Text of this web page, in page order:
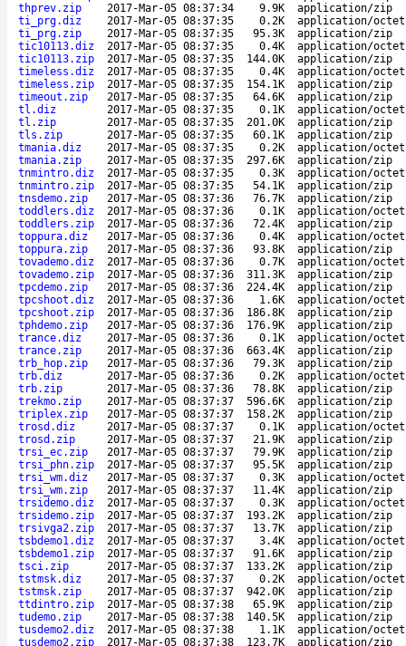
thprev.zip
2017-Mar-05 08:37:34 9.9K
application/zip
ti_prg.diz
2017-Mar-05 08:37:35 0.2K
application/
ti_prg.zip
2017-Mar-05 08:37:35 95.3K
application/zip
tic10113.diz
2017-Mar-05 08:37:35 0.4K
application/
tic10113.zip
2017-Mar-05 08:37:35 144.0K
application/zip
timeless.diz
2017-Mar-05 08:37:35 0.4K
application/
timeless.zip
2017-Mar-05 08:37:35 154.1K
application/zip
timeout.zip
2017-Mar-05 08:37:35 64.6K
application/zip
tl.diz
2017-Mar-05 08:37:35 0.1K
application/
tl.zip
2017-Mar-05 08:37:35 201.0K
application/zip
tls.zip
2017-Mar-05 08:37:35 60.1K
application/zip
tmania.diz
2017-Mar-05 08:37:35 0.2K
application/
tmania.zip
2017-Mar-05 08:37:35 297.6K
application/zip
tnmintro.diz
2017-Mar-05 08:37:35 0.3K
application/
tnmintro.zip
2017-Mar-05 08:37:35 54.1K
application/zip
tnsdemo.zip
2017-Mar-05 08:37:36 76.7K
application/zip
toddlers.diz
2017-Mar-05 08:37:36 0.1K
application/
toddlers.zip
2017-Mar-05 08:37:36 72.4K
application/zip
toppura.diz
2017-Mar-05 08:37:36 0.4K
application/
toppura.zip
2017-Mar-05 08:37:36 93.8K
application/zip
tovademo.diz
2017-Mar-05 08:37:36 0.7K
application/
tovademo.zip
2017-Mar-05 08:37:36 311.3K
application/zip
tpcdemo.zip
2017-Mar-05 08:37:36 224.4K
application/zip
tpcshoot.diz
2017-Mar-05 08:37:36 1.6K
application/
tpcshoot.zip
2017-Mar-05 08:37:36 186.8K
application/zip
tphdemo.zip
2017-Mar-05 08:37:36 176.9K
application/zip
trance.diz
2017-Mar-05 08:37:36 0.1K
application/
trance.zip
2017-Mar-05 08:37:36 663.4K
application/zip
trb_hop.zip
2017-Mar-05 08:37:36 79.3K
application/zip
trb.diz
2017-Mar-05 08:37:36 0.2K
application/
trb.zip
2017-Mar-05 08:37:36 78.8K
application/zip
trekmo.zip
2017-Mar-05 08:37:37 596.6K
application/zip
triplex.zip
2017-Mar-05 08:37:37 158.2K
application/zip
trosd.diz
2017-Mar-05 08:37:37 0.1K
application/
trosd.zip
2017-Mar-05 08:37:37 21.9K
application/zip
trsi_ec.zip
2017-Mar-05 08:37:37 79.9K
application/zip
trsi_phn.zip
2017-Mar-05 08:37:37 95.5K
application/zip
trsi_wm.diz
2017-Mar-05 08:37:37 0.3K
application/
trsi_wm.zip
2017-Mar-05 08:37:37 11.4K
application/zip
trsidemo.diz
2017-Mar-05 08:37:37 0.3K
application/
trsidemo.zip
2017-Mar-05 08:37:37 193.2K
application/zip
trsivga2.zip
2017-Mar-05 08:37:37 13.7K
application/zip
tsbdemo1.diz
2017-Mar-05 08:37:37 3.4K
application/
tsbdemo1.zip
2017-Mar-05 08:37:37 91.6K
application/zip
tsci.zip
2017-Mar-05 08:37:37 133.2K
application/zip
tstmsk.diz
2017-Mar-05 08:37:37 0.2K
application/
tstmsk.zip
2017-Mar-05 08:37:37 942.0K
application/zip
ttdintro.zip
2017-Mar-05 08:37:38 65.9K
application/zip
tudemo.zip
2017-Mar-05 08:37:38 140.5K
application/zip
tusdemo2.diz
2017-Mar-05 08:37:38 1.1K
application/
tusdemo2.zip
2017-Mar-05 08:37:38 123.7K application/zip